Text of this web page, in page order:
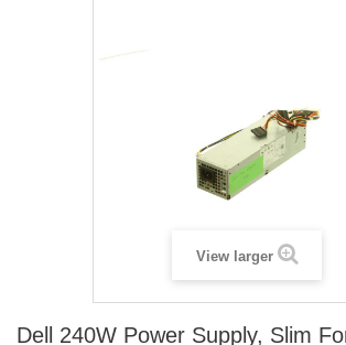
View larger
Dell 240W Power Supply, Slim